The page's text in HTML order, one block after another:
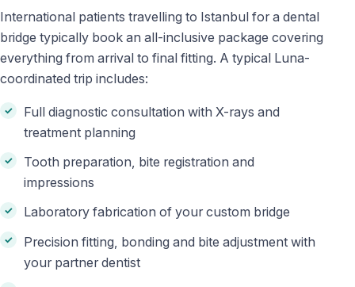
International patients travelling to Istanbul for a dental
bridge typically book an all-inclusive package covering
everything from arrival to final fitting. A typical Luna-
coordinated trip includes:
Full diagnostic consultation with X-rays and
treatment planning
Tooth preparation, bite registration and
impressions
Laboratory fabrication of your custom bridge
Precision fitting, bonding and bite adjustment with
your partner dentist